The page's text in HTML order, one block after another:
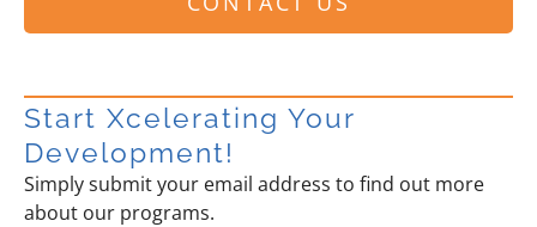
Start Xcelerating Your
Development!
Simply submit your email address to find out more
about our programs.